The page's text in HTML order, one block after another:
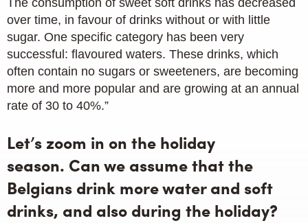
The consumption of sweet soft drinks has decreased
over time, in favour of drinks without or with little
sugar. One specific category has been very
successful: flavoured waters. These drinks, which
often contain no sugars or sweeteners, are becoming
more and more popular and are growing at an annual
rate of 30 to 40%.”
Let’s zoom in on the holiday
season. Can we assume that the
Belgians drink more water and soft
drinks, and also during the holiday?